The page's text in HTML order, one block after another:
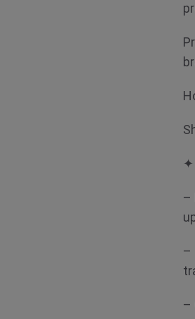
✦
–
–
–